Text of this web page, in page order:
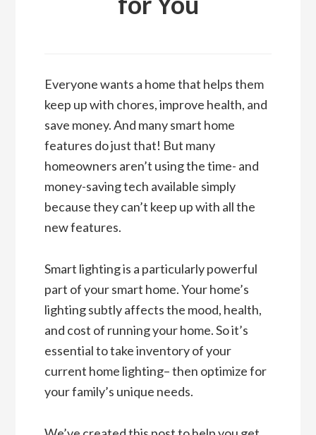
Everyone wants a home that helps them
keep up with chores, improve health, and
save money. And many smart home
features do just that! But many
homeowners aren’t using the time- and
money-saving tech available simply
because they can’t keep up with all the
new features.
Smart lighting is a particularly powerful
part of your smart home. Your home’s
lighting subtly affects the mood, health,
and cost of running your home. So it’s
essential to take inventory of your
current home lighting– then optimize for
your family’s unique needs.